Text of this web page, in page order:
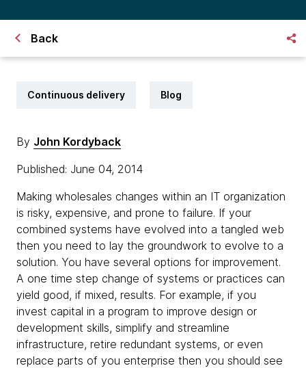
Back
Continuous delivery Blog
By John Kordyback
Published: June 04, 2014
Making wholesales changes within an IT organization
is risky, expensive, and prone to failure. If your
combined systems have evolved into a tangled web
then you need to lay the groundwork to evolve to a
solution. You have several options for improvement.
A one time step change of systems or practices can
yield good, if mixed, results. For example, if you
invest capital in a program to improve design or
development skills, simplify and streamline
infrastructure, retire redundant systems, or even
replace parts of you enterprise then you should see